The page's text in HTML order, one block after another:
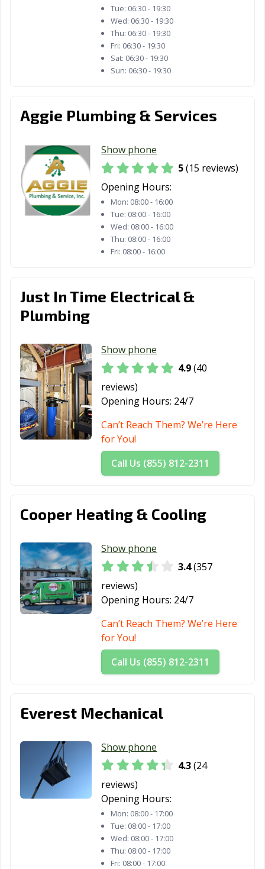
Tue: 06:30 - 19:30
Wed: 06:30 - 19:30
Thu: 06:30 - 19:30
Fri: 06:30 - 19:30
Sat: 06:30 - 19:30
Sun: 06:30 - 19:30
Aggie Plumbing & Services
Show phone
5(15 reviews)
Opening Hours:
Mon: 08:00 - 16:00
Tue: 08:00 - 16:00
Wed: 08:00 - 16:00
Thu: 08:00 - 16:00
Fri: 08:00 - 16:00
Just In Time Electrical &
Plumbing
Show phone
4.9(40
reviews)
Opening Hours: 24/7
Can’t Reach Them? We’re Here
for You!
Call Us (855) 812-2311
Cooper Heating & Cooling
Show phone
3.4(357
reviews)
Opening Hours: 24/7
Can’t Reach Them? We’re Here
for You!
Call Us (855) 812-2311
Everest Mechanical
Show phone
4.3(24
reviews)
Opening Hours:
Mon: 08:00 - 17:00
Tue: 08:00 - 17:00
Wed: 08:00 - 17:00
Thu: 08:00 - 17:00
Fri: 08:00 - 17:00